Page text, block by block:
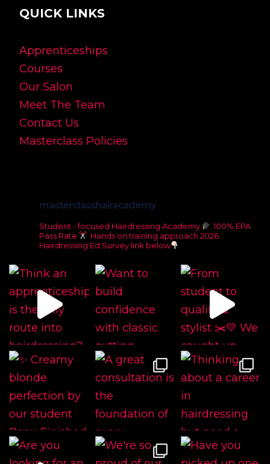
QUICK LINKS
Apprenticeships
Courses
Our Salon
Meet The Team
Contact Us
Masterclass Policies
masterclasshairacademy
Student - focused Hairdressing Academy
100% EPA
Pass Rate
Hands on training approach 2026
Hairdressing Ed Survey link below